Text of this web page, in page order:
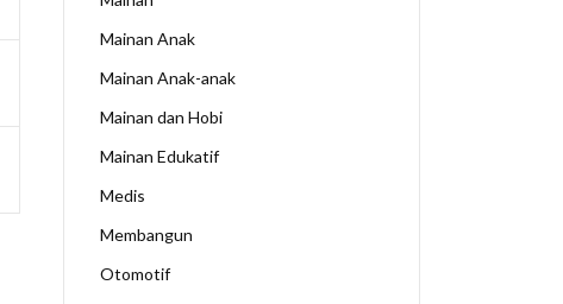
Mainan Anak
Mainan Anak-anak
Mainan dan Hobi
Mainan Edukatif
Medis
Membangun
Otomotif